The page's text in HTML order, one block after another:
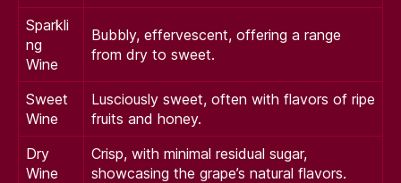
Sparkli
ng
Wine
Bubbly, effervescent, offering a range
from dry to sweet.
Sweet
Wine
Lusciously sweet, often with flavors of ripe
fruits and honey.
Dry
Wine
Crisp, with minimal residual sugar,
showcasing the grape’s natural flavors.